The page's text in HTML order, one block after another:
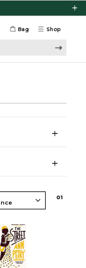
Shop
Bag
01